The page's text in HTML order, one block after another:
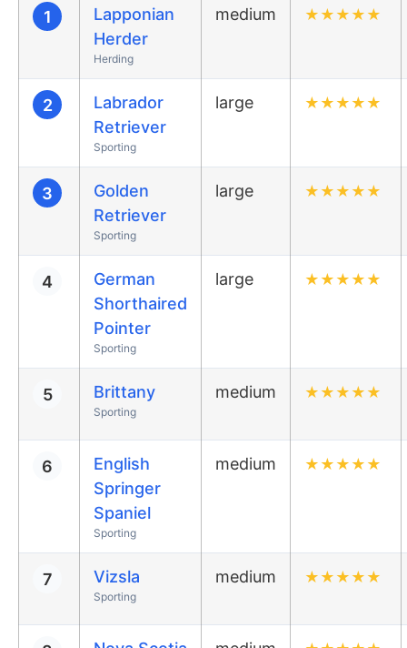
1
Lapponian
Herder
Herding
medium ★ ★ ★ ★ ★
2
Labrador
Retriever
Sporting
large ★ ★ ★ ★ ★
3
Golden
Retriever
Sporting
large ★ ★ ★ ★ ★
4
German
Shorthaired
Pointer
Sporting
large ★ ★ ★ ★ ★
5 Brittany
Sporting
medium ★ ★ ★ ★ ★
6
English
Springer
Spaniel
Sporting
medium ★ ★ ★ ★ ★
7 Vizsla
Sporting
medium ★ ★ ★ ★ ★